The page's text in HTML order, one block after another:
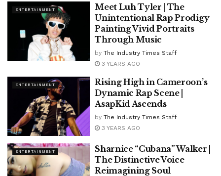
ENTERTAINMENT
Meet Luh Tyler | The
Unintentional Rap Prodigy
Painting Vivid Portraits
Through Music
by The Industry Times Staff
3 YEARS AGO
ENTERTAINMENT
Rising High in Cameroon’s
Dynamic Rap Scene |
AsapKid Ascends
by The Industry Times Staff
3 YEARS AGO
ENTERTAINMENT
Sharnice “Cubana” Walker |
The Distinctive Voice
Reimagining Soul